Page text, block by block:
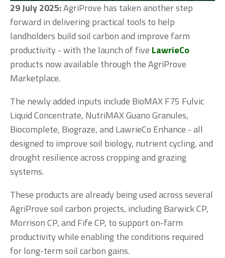
29 July 2025: AgriProve has taken another step
forward in delivering practical tools to help
landholders build soil carbon and improve farm
productivity - with the launch of five LawrieCo
products now available through the AgriProve
Marketplace.
The newly added inputs include BioMAX F75 Fulvic
Liquid Concentrate, NutriMAX Guano Granules,
Biocomplete, Biograze, and LawrieCo Enhance - all
designed to improve soil biology, nutrient cycling, and
drought resilience across cropping and grazing
systems.
These products are already being used across several
AgriProve soil carbon projects, including Barwick CP,
Morrison CP, and Fife CP, to support on-farm
productivity while enabling the conditions required
for long-term soil carbon gains.